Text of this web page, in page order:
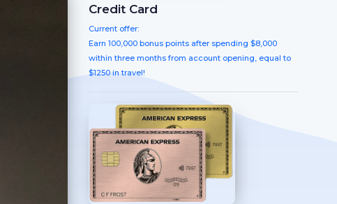
Credit Card
Current offer:
Earn 100,000 bonus points after spending $8,000
within three months from account opening, equal to
$1250 in travel!